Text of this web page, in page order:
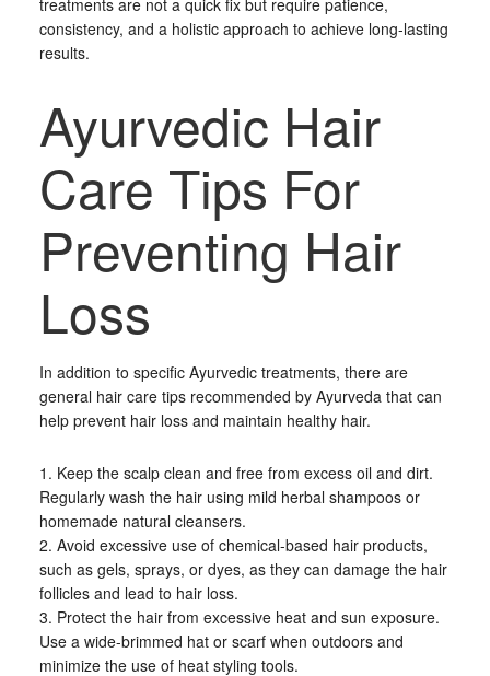
treatments are not a quick fix but require patience,
consistency, and a holistic approach to achieve long-lasting
results.
Ayurvedic Hair
Care Tips For
Preventing Hair
Loss
In addition to specific Ayurvedic treatments, there are
general hair care tips recommended by Ayurveda that can
help prevent hair loss and maintain healthy hair.
1. Keep the scalp clean and free from excess oil and dirt.
Regularly wash the hair using mild herbal shampoos or
homemade natural cleansers.
2. Avoid excessive use of chemical-based hair products,
such as gels, sprays, or dyes, as they can damage the hair
follicles and lead to hair loss.
3. Protect the hair from excessive heat and sun exposure.
Use a wide-brimmed hat or scarf when outdoors and
minimize the use of heat styling tools.